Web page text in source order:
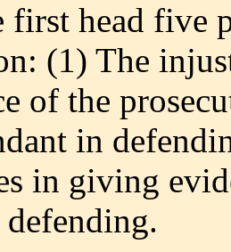
first head five
(1) The
of the
in
in giving